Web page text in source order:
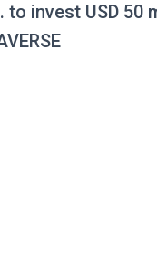
to invest USD 50